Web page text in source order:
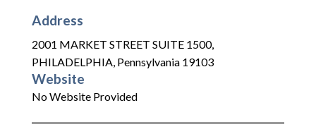
Address
2001 MARKET STREET SUITE 1500,
PHILADELPHIA, Pennsylvania 19103
Website
No Website Provided